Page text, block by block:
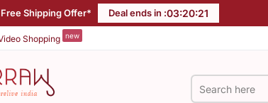
Free Shipping Offer* Deal ends in :03:20:20
Shopping new